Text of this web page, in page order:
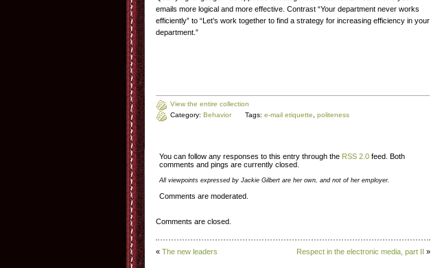
emails more logical and more effective. Contrast “Your department never works
efficiently” to “Let’s work together to find a strategy for increasing efficiency in your
department.”
View the entire collection
Category: Behavior Tags: e-mail etiquette politeness
You can follow any responses to this entry through the RSS 2.0 feed. Both
comments and pings are currently closed.
All viewpoints expressed by Jackie Gilbert are her own, and not of her employer.
Comments are moderated.
Comments are closed.
« The new leaders Respect in the electronic media, part II »